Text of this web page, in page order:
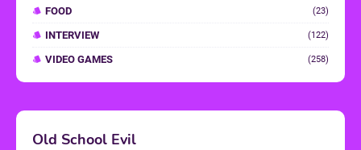
FOOD (23)
INTERVIEW (122)
VIDEO GAMES (258)
Old School Evil